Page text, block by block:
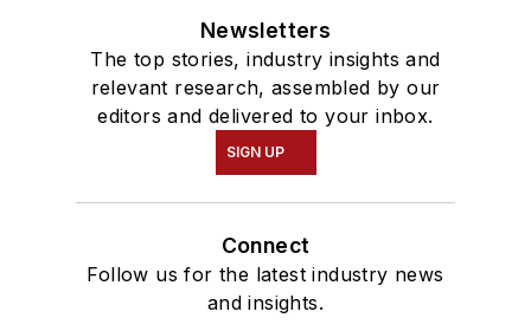
Newsletters
The top stories, industry insights and
relevant research, assembled by our
editors and delivered to your inbox.
SIGN UP
Connect
Follow us for the latest industry news
and insights.